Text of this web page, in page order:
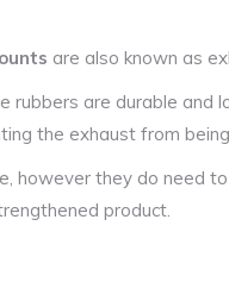
are also known as
rubbers are durable
the exhaust from
however they do need
product.